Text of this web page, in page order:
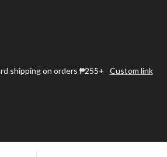
shipping on orders ₱255+ Custom link